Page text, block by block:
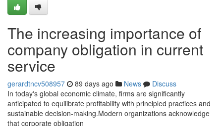
The increasing importance of
company obligation in current
service
gerardtncv508957 89 days ago News
Discuss
In today's global economic climate, firms are significantly
anticipated to equilibrate profitability with principled practices and
sustainable decision-making.Modern organizations acknowledge
that corporate obligation